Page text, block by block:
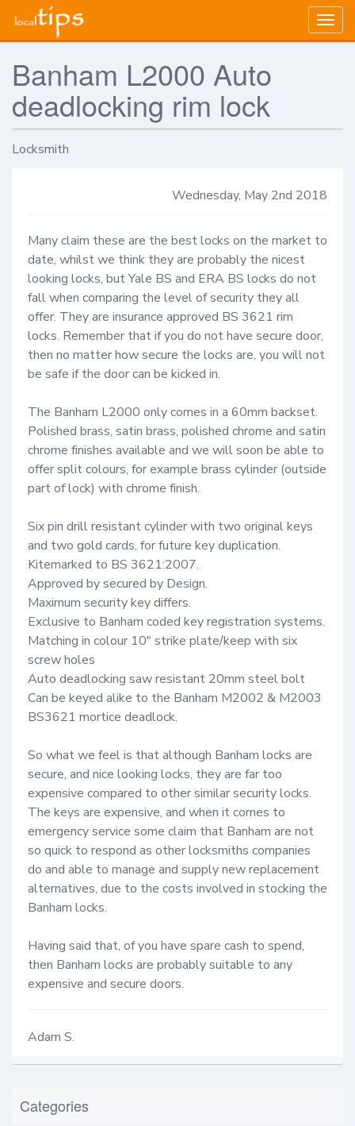
Banham L2000 Auto
deadlocking rim lock
Locksmith
Wednesday, May 2nd 2018
Many claim these are the best locks on the market to
date, whilst we think they are probably the nicest
looking locks, but Yale BS and ERA BS locks do not
fall when comparing the level of security they all
offer. They are insurance approved BS 3621 rim
locks. Remember that if you do not have secure door,
then no matter how secure the locks are, you will not
be safe if the door can be kicked in.
The Banham L2000 only comes in a 60mm backset.
Polished brass, satin brass, polished chrome and satin
chrome finishes available and we will soon be able to
offer split colours, for example brass cylinder (outside
part of lock) with chrome finish.
Six pin drill resistant cylinder with two original keys
and two gold cards, for future key duplication.
Kitemarked to BS 3621:2007.
Approved by secured by Design.
Maximum security key differs.
Exclusive to Banham coded key registration systems.
Matching in colour 10″ strike plate/keep with six
screw holes
Auto deadlocking saw resistant 20mm steel bolt
Can be keyed alike to the Banham M2002 & M2003
BS3621 mortice deadlock.
So what we feel is that although Banham locks are
secure, and nice looking locks, they are far too
expensive compared to other similar security locks.
The keys are expensive, and when it comes to
emergency service some claim that Banham are not
so quick to respond as other locksmiths companies
do and able to manage and supply new replacement
alternatives, due to the costs involved in stocking the
Banham locks.
Having said that, of you have spare cash to spend,
then Banham locks are probably suitable to any
expensive and secure doors.
Adam S.
Categories